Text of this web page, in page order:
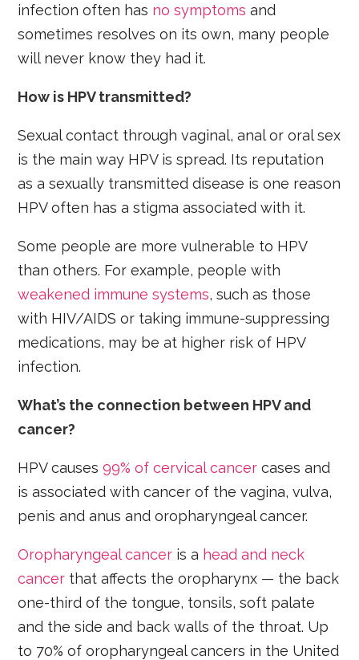
infection often has no symptoms and
sometimes resolves on its own, many people
will never know they had it.
How is HPV transmitted?
Sexual contact through vaginal, anal or oral sex
is the main way HPV is spread. Its reputation
as a sexually transmitted disease is one reason
HPV often has a stigma associated with it.
Some people are more vulnerable to HPV
than others. For example, people with
weakened immune systems, such as those
with HIV/AIDS or taking immune-suppressing
medications, may be at higher risk of HPV
infection.
What’s the connection between HPV and
cancer?
HPV causes99% of cervical cancer cases and
is associated with cancer of the vagina, vulva,
penis and anus and oropharyngeal cancer.
Oropharyngeal cancer is a head and neck
cancer that affects the oropharynx — the back
one-third of the tongue, tonsils, soft palate
and the side and back walls of the throat. Up
to 70% of oropharyngeal cancers in the United